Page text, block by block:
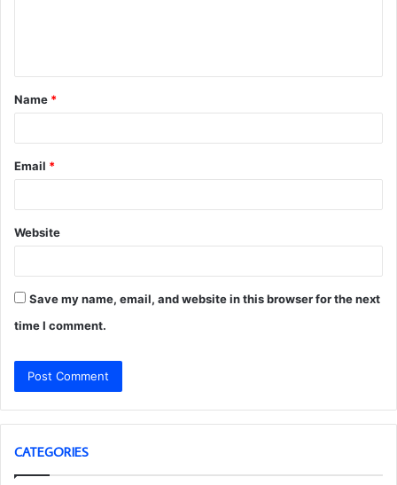
t
*
Name *
Email *
Website
Save my name, email, and website in this browser for the next
time I comment.
CATEGORIES